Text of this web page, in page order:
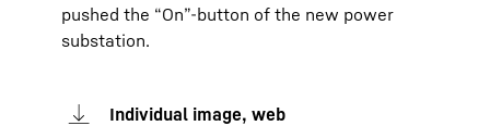
pushed the “On”-button of the new power
substation.
Individual image, web